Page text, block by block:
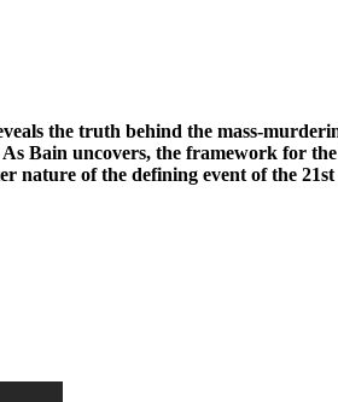
the truth behind the mass-
Bain uncovers, the framework for
of the defining event of the